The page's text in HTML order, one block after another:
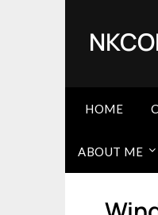
HOME
ABOUT ME